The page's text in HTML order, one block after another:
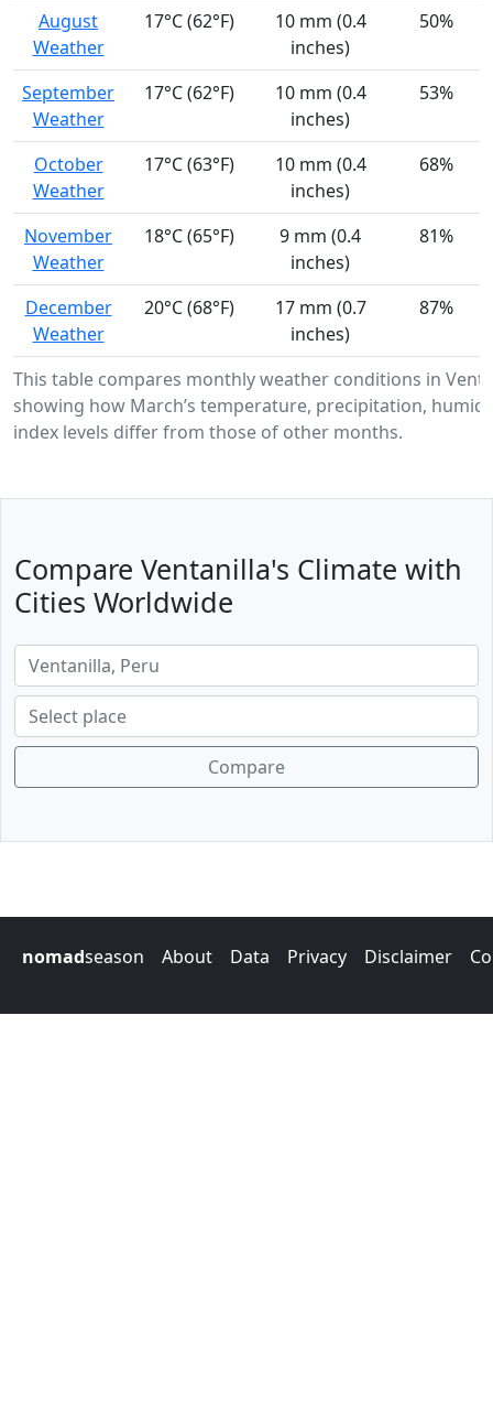
This table compares monthly weather conditions in
showing how March’s temperature, precipitation,
index levels differ from those of other months.
August
Weather
17°C (62°F)
10 mm (0.4
inches)
50%
September
Weather
17°C (62°F)
10 mm (0.4
inches)
53%
October
Weather
17°C (63°F)
10 mm (0.4
inches)
68%
November
Weather
18°C (65°F)
9 mm (0.4
inches)
81%
December
Weather
20°C (68°F)
17 mm (0.7
inches)
87%
Compare Ventanilla's Climate with
Cities Worldwide
Compare
nomadseason About Data Privacy Disclaimer